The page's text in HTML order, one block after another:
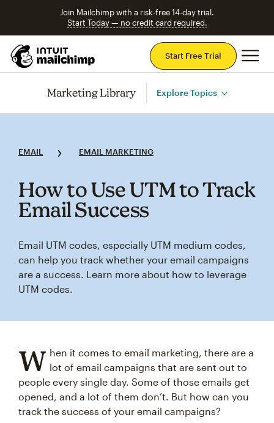
Join Mailchimp with a risk-free 14-day trial.
Start Today — no credit card required.
Start Free Trial
Marketing Library Explore Topics
EMAIL EMAIL MARKETING
How to Use UTM to Track
Email Success
Email UTM codes, especially UTM medium codes,
can help you track whether your email campaigns
are a success. Learn more about how to leverage
UTM codes.
W hen it comes to email marketing, there are a
lot of email campaigns that are sent out to
people every single day. Some of those emails get
opened, and a lot of them don’t. But how can you
track the success of your email campaigns?